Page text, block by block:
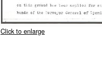
Click to enlarge